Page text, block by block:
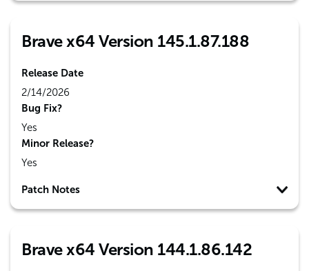
Brave x64 Version 145.1.87.188
Release Date
2/14/2026
Bug Fix?
Yes
Minor Release?
Yes
Patch Notes
Brave x64 Version 144.1.86.142